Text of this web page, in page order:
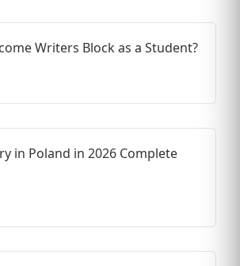
Writers Block as a Student?
in Poland in 2026 Complete